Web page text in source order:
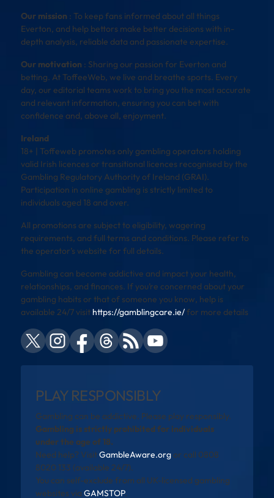
Our mission : To keep fans informed about all things
Everton, and help bettors make better decisions with in-
depth analysis, reliable data and passionate expertise.
Our motivation : Sharing our passion for Everton and
betting. At ToffeeWeb, we live and breathe sports. Every
day, our editorial teams work to bring you the most accurate
and relevant information, ensuring you can bet with
confidence and, above all, enjoyment.
Ireland
18+ | Toffeweb promotes only gambling operators holding
valid Irish licences or transitional licences recognised by the
Gambling Regulatory Authority of Ireland (GRAI).
Participation in online gambling is strictly limited to
individuals aged 18 and over.
All promotions are subject to eligibility, wagering
requirements, and full terms and conditions. Please refer to
the operator’s website for full details.
Gambling can become addictive and impact your health,
relationships, and finances. If you’re concerned about your
gambling habits or that of someone you know, help is
available 24/7 visit https://gamblingcare.ie/for more details
PLAY RESPONSIBLY
Gambling can be addictive. Please play responsibly.
Gambling is strictly prohibited for individuals
under the age of 18.
Need help? VisitGambleAware.orgor call 0808
8020 133 (available 24/7).
You can self-exclude from all UK-licensed gambling
websites via GAMSTOP.